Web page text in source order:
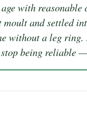
with
and settled
without a leg
being reliable